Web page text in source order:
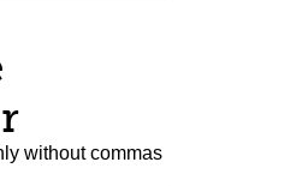
without commas